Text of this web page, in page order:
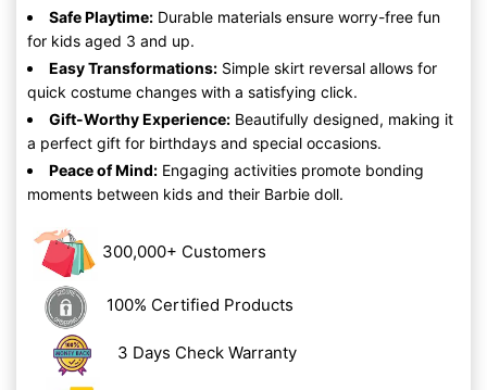
Safe Playtime: Durable materials ensure worry-free fun
for kids aged 3 and up.
Easy Transformations: Simple skirt reversal allows for
quick costume changes with a satisfying click.
Gift-Worthy Experience: Beautifully designed, making it
a perfect gift for birthdays and special occasions.
Peace of Mind: Engaging activities promote bonding
moments between kids and their Barbie doll.
300,000+ Customers
100% Certified Products
3 Days Check Warranty